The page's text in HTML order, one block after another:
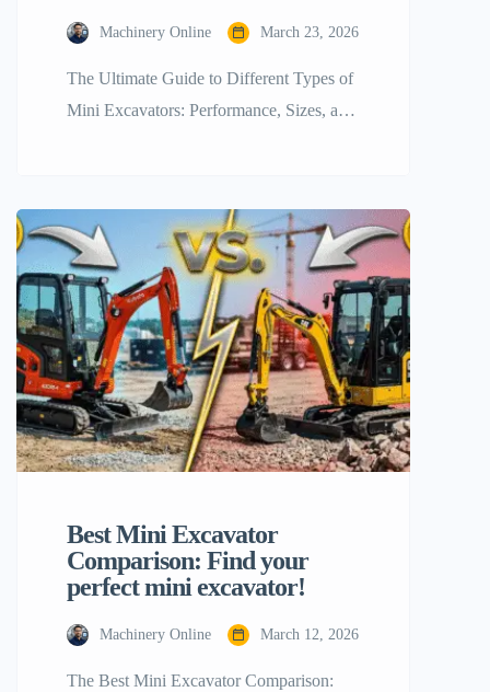
Machinery Online March 23, 2026
The Ultimate Guide to Different Types of
Mini Excavators: Performance, Sizes, and
huge, fuel-hungry machines and toward
smaller, more flexible, and efficient ones.
Mini excavators are leading the way in
this revolution. These machines are often
called mini diggers or compact excavators.
They are […]
Best Mini Excavator
Comparison: Find your
perfect mini excavator!
Machinery Online March 12, 2026
The Best Mini Excavator Comparison: